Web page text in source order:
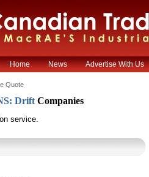
Home News Advertise With Us
Quote
Drift Companies
service.